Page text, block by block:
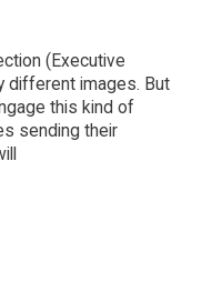
(Executive
different images. But
this kind of
sending their